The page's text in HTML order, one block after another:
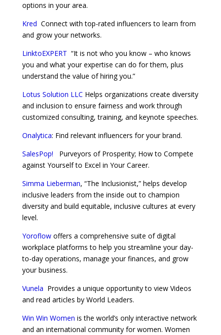
options in your area.
Kred Connect with top-rated influencers to learn from
and grow your networks.
LinktoEXPERT “It is not who you know – who knows
you and what your expertise can do for them, plus
understand the value of hiring you.”
Lotus Solution LLC Helps organizations create diversity
and inclusion to ensure fairness and work through
customized consulting, training, and keynote speeches.
Onalytica: Find relevant influencers for your brand.
SalesPop!
Purveyors of Prosperity; How to Compete
against Yourself to Excel in Your Career.
Simma Lieberman, “The Inclusionist,” helps develop
inclusive leaders from the inside out to champion
diversity and build equitable, inclusive cultures at every
level.
Yoroflowoffers a comprehensive suite of digital
workplace platforms to help you streamline your day-
to-day operations, manage your finances, and grow
your business.
Vunela Provides a unique opportunity to view Videos
and read articles by World Leaders.
Win Win Women is the world’s only interactive network
and an international community for women. Women